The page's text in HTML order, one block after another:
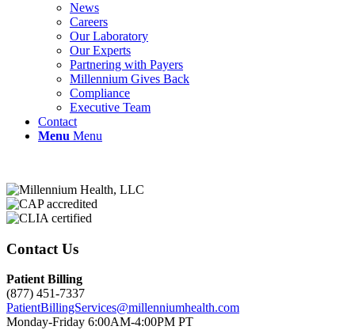
News
Careers
Our Laboratory
Our Experts
Partnering with Payers
Millennium Gives Back
Compliance
Executive Team
Contact
Menu Menu
Contact Us
Patient Billing
(877) 451-7337
PatientBillingServices@millenniumhealth.com
Monday-Friday 6:00AM-4:00PM PT